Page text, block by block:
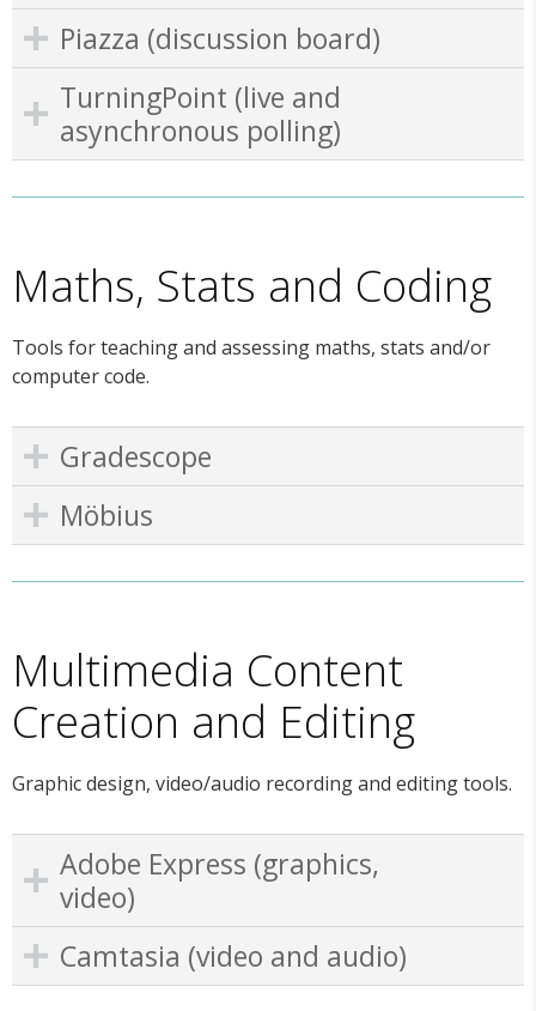
Piazza (discussion board)
TurningPoint (live and
asynchronous polling)
Maths, Stats and Coding
Tools for teaching and assessing maths, stats and/or
computer code.
Gradescope
Möbius
Multimedia Content
Creation and Editing
Graphic design, video/audio recording and editing tools.
Adobe Express (graphics,
video)
Camtasia (video and audio)